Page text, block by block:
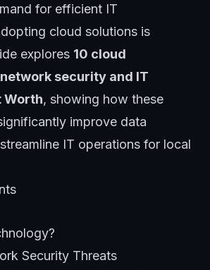
for efficient IT
cloud solutions is
explores 10 cloud
security and IT
Worth, showing how these
improve data
IT operations for local
Security Threats